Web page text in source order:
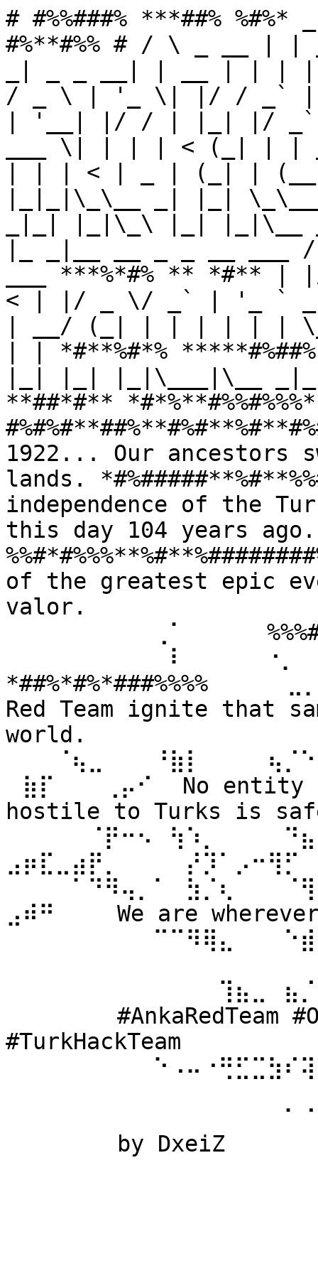
# #%%###% ***##%
#%**#%% # / \ _ __ |
/ _ \ | '_ \| |/ / _`
| '__| |/ / | |_| |/ _`
___ \| | | | < (_| | |
| | | < | _ | (_| | (__|
|_|_|\_\__ _| |_|
_|_| |_|\_\ |_| |_|\__
|_ _|__ __ _ _ __
___ ***%*#% **
< | |/ _ \/ _` | '_ ` _ \
| __/ (_| | | | | | |
| | *#**%#*%
|_| |_| |_|\___|\__ _|_|
**##*#**
1922... Our ancestors
lands.
independence of the
this day 104 years
of the greatest epic
valor.
⠀⠀⠀⠀⠀⠀⠀⠀⠀⠀⠇⠀⠀
*##%*#%*###%%%%
Red Team ignite that
world.
⠀⣷⡏⠀⠀⠀⢀⡤⠊⠀ No
hostile to Turks is
⣠⠾⠛⠀⠀⠀ We are
⠀⠀⠀⠀⠀⠀ #AnkaRedTeam
#TurkHackTeam
⠀⠀⠀⠀⠀⠀ by DxeiZ